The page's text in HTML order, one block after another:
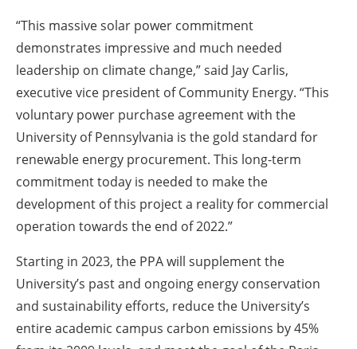
“This massive solar power commitment
demonstrates impressive and much needed
leadership on climate change,” said Jay Carlis,
executive vice president of Community Energy. “This
voluntary power purchase agreement with the
University of Pennsylvania is the gold standard for
renewable energy procurement. This long-term
commitment today is needed to make the
development of this project a reality for commercial
operation towards the end of 2022.”
Starting in 2023, the PPA will supplement the
University’s past and ongoing energy conservation
and sustainability efforts, reduce the University’s
entire academic campus carbon emissions by 45%